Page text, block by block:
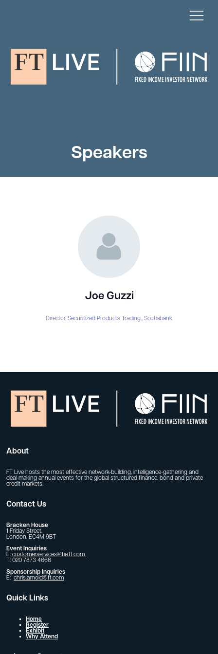
Speakers
Joe Guzzi
Director, Securitized Products Trading., Scotiabank
About
FT Live hosts the most effective network-building, intelligence-gathering and
deal-making annual events for the global structured finance, bond and private
credit markets.
Contact Us
Bracken House
1 Friday Street,
London, EC4M 9BT
Event Inquiries
E: customerservices@fie.ft.com
T: 020 7873 4666
Sponsorship Inquiries
E: chris.arnold@ft.com
Quick Links
Home
Register
Exhibit
Why Attend